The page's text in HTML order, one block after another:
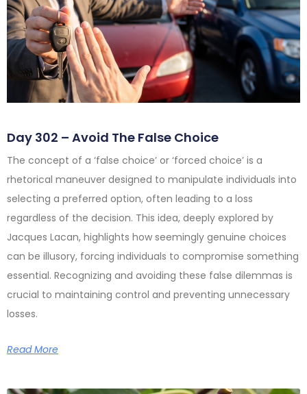
Day 302 – Avoid The False Choice
The concept of a ‘false choice’ or ‘forced choice’ is a
rhetorical maneuver designed to manipulate individuals into
selecting a preferred option, often leading to a loss
regardless of the decision. This idea, deeply explored by
Jacques Lacan, highlights how seemingly genuine choices
can be illusory, forcing individuals to compromise something
essential. Recognizing and avoiding these false dilemmas is
crucial to maintaining control and preventing unnecessary
losses.
Read More